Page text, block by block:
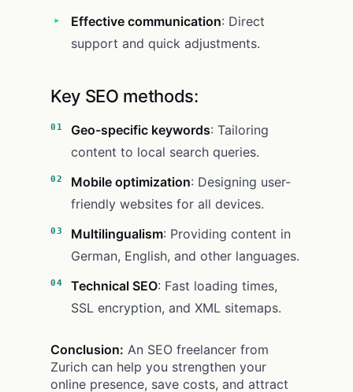
Effective communication: Direct
support and quick adjustments.
Key SEO methods:
Geo-specific keywords: Tailoring
content to local search queries.
Mobile optimization: Designing user-
friendly websites for all devices.
Multilingualism: Providing content in
German, English, and other languages.
Technical SEO: Fast loading times,
SSL encryption, and XML sitemaps.
Conclusion: An SEO freelancer from
Zurich can help you strengthen your
online presence, save costs, and attract